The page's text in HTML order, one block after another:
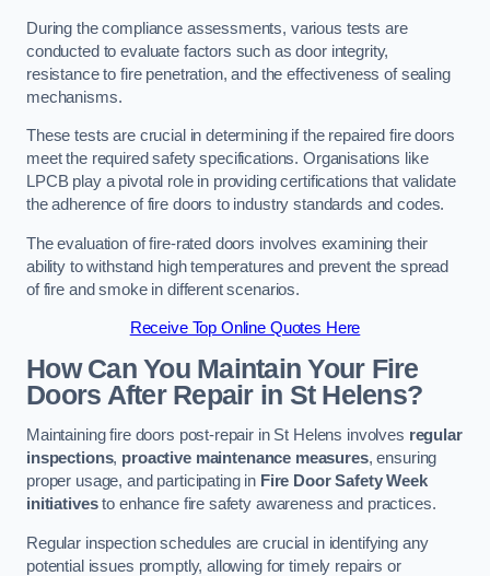
During the compliance assessments, various tests are
conducted to evaluate factors such as door integrity,
resistance to fire penetration, and the effectiveness of sealing
mechanisms.
These tests are crucial in determining if the repaired fire doors
meet the required safety specifications. Organisations like
LPCB play a pivotal role in providing certifications that validate
the adherence of fire doors to industry standards and codes.
The evaluation of fire-rated doors involves examining their
ability to withstand high temperatures and prevent the spread
of fire and smoke in different scenarios.
Receive Top Online Quotes Here
How Can You Maintain Your Fire
Doors After Repair in St Helens?
Maintaining fire doors post-repair in St Helens involves regular
inspections, proactive maintenance measures, ensuring
proper usage, and participating in Fire Door Safety Week
initiativesto enhance fire safety awareness and practices.
Regular inspection schedules are crucial in identifying any
potential issues promptly, allowing for timely repairs or